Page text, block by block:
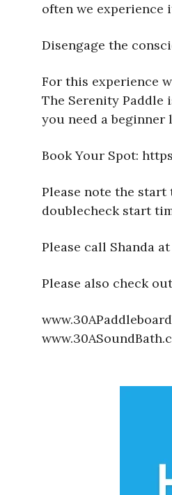
often we experience
Disengage the
For this experience
The Serenity Paddle
you need a beginner
Book Your Spot:
Please note the start
doublecheck start
Please call Shanda
Please also check